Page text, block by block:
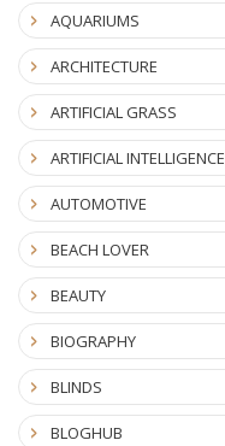
AQUARIUMS
ARCHITECTURE
ARTIFICIAL GRASS
ARTIFICIAL INTELLIGENCE
AUTOMOTIVE
BEACH LOVER
BEAUTY
BIOGRAPHY
BLINDS
BLOGHUB